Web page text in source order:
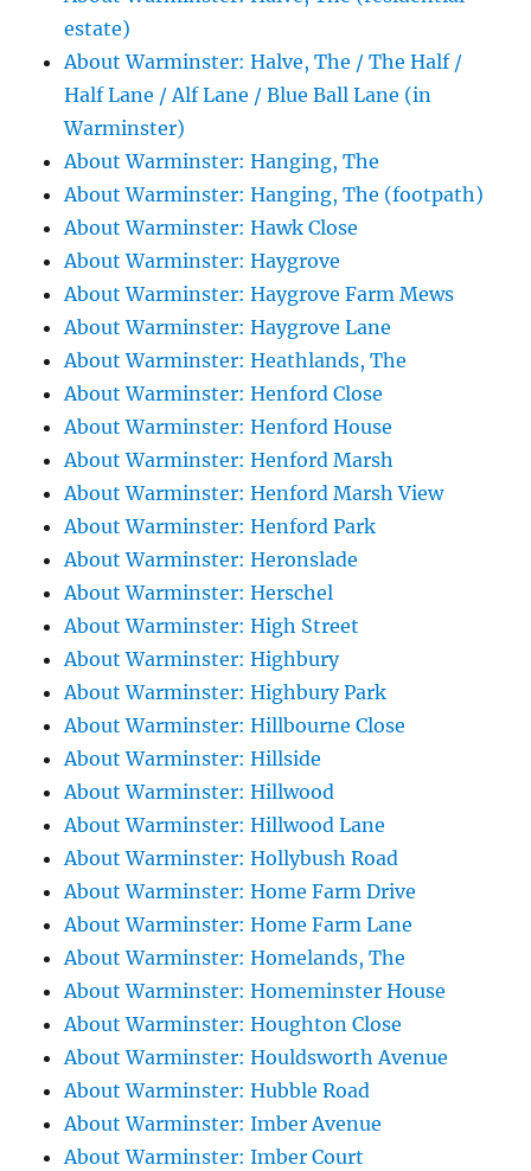
estate)
About Warminster: Halve, The / The Half /
Half Lane / Alf Lane / Blue Ball Lane (in
Warminster)
About Warminster: Hanging, The
About Warminster: Hanging, The (footpath)
About Warminster: Hawk Close
About Warminster: Haygrove
About Warminster: Haygrove Farm Mews
About Warminster: Haygrove Lane
About Warminster: Heathlands, The
About Warminster: Henford Close
About Warminster: Henford House
About Warminster: Henford Marsh
About Warminster: Henford Marsh View
About Warminster: Henford Park
About Warminster: Heronslade
About Warminster: Herschel
About Warminster: High Street
About Warminster: Highbury
About Warminster: Highbury Park
About Warminster: Hillbourne Close
About Warminster: Hillside
About Warminster: Hillwood
About Warminster: Hillwood Lane
About Warminster: Hollybush Road
About Warminster: Home Farm Drive
About Warminster: Home Farm Lane
About Warminster: Homelands, The
About Warminster: Homeminster House
About Warminster: Houghton Close
About Warminster: Houldsworth Avenue
About Warminster: Hubble Road
About Warminster: Imber Avenue
About Warminster: Imber Court